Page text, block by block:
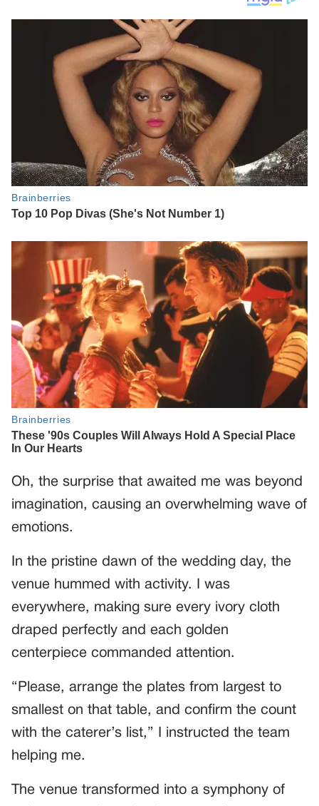
Oh, the surprise that awaited me was beyond
imagination, causing an overwhelming wave of
emotions.
In the pristine dawn of the wedding day, the
venue hummed with activity. I was
everywhere, making sure every ivory cloth
draped perfectly and each golden
centerpiece commanded attention.
“Please, arrange the plates from largest to
smallest on that table, and confirm the count
with the caterer’s list,” I instructed the team
helping me.
The venue transformed into a symphony of